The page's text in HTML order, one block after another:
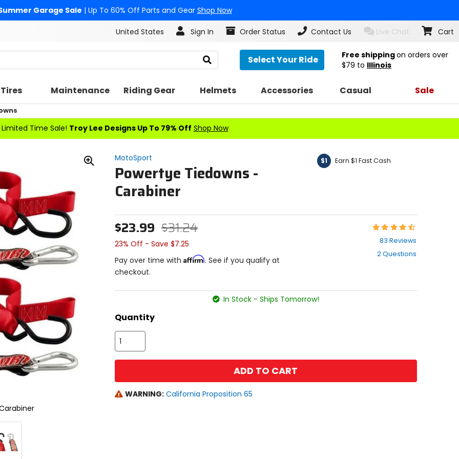
Garage Sale | Up To 60% Off Parts and Gear Shop Now
United States Sign In Order Status Contact Us Live Chat Cart
Search Select Your Ride Free shippingon orders over
$79 to Illinois
Tires Maintenance Riding Gear Helmets Accessories Casual Sale
Limited Time Sale! Troy Lee Designs Up To 79% Off Shop Now
MotoSport
Powertye Tiedowns -
Carabiner
$1 Earn $1 Fast Cash
Zoom
$23.99 $31.24
23% Off - Save $7.25
Pay over time with Affirm. See if you qualify at
checkout.
83 Reviews
2 Questions
In Stock - Ships Tomorrow!
Quantity
ADD TO CART
WARNING: California Proposition 65